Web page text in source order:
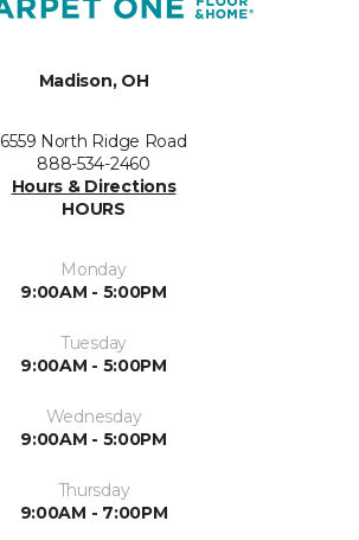
Madison, OH
6559 North Ridge Road
888-534-2460
Hours & Directions
HOURS
Monday
9:00AM - 5:00PM
Tuesday
9:00AM - 5:00PM
Wednesday
9:00AM - 5:00PM
Thursday
9:00AM - 7:00PM